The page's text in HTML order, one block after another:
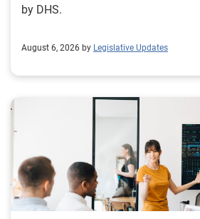
by DHS.
August 6, 2026 by Legislative Updates